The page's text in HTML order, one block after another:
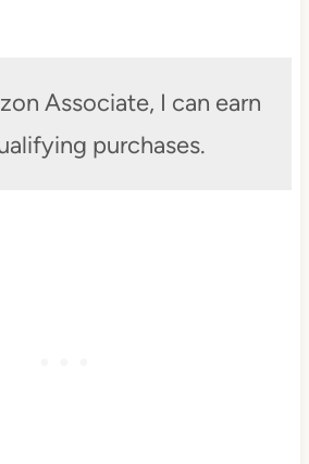
Associate, I can earn
purchases.